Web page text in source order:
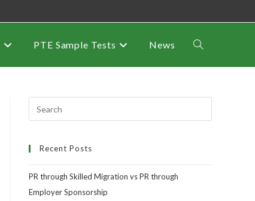
PTE Sample Tests News
Recent Posts
PR through Skilled Migration vs PR through
Employer Sponsorship